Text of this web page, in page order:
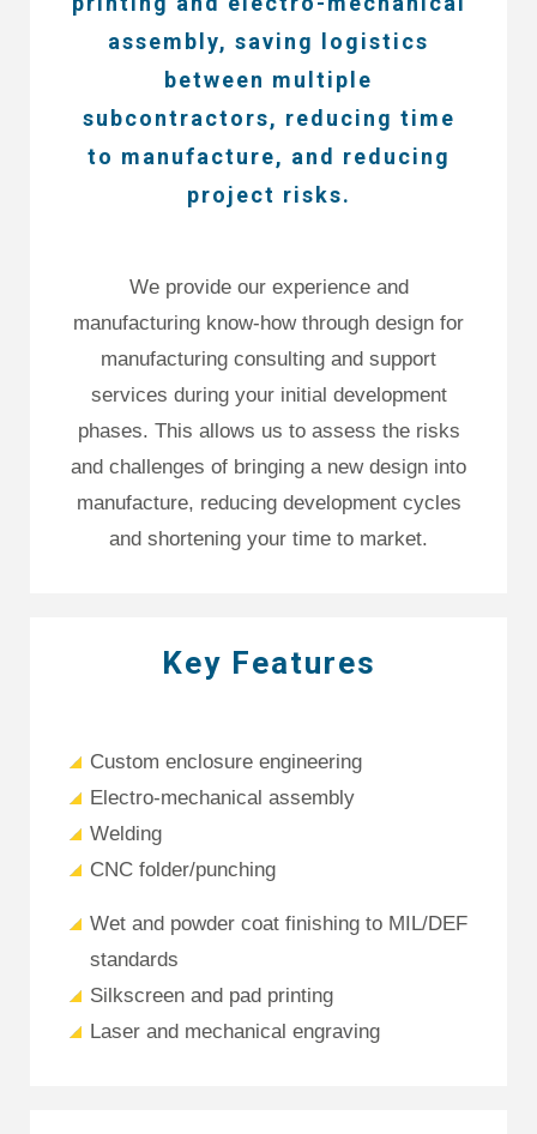
assembly, saving logistics
between multiple
subcontractors, reducing time
to manufacture, and reducing
project risks.
We provide our experience and
manufacturing know-how through design for
manufacturing consulting and support
services during your initial development
phases. This allows us to assess the risks
and challenges of bringing a new design into
manufacture, reducing development cycles
and shortening your time to market.
Key Features
Custom enclosure engineering
Electro-mechanical assembly
Welding
CNC folder/punching
Wet and powder coat finishing to MIL/DEF
standards
Silkscreen and pad printing
Laser and mechanical engraving